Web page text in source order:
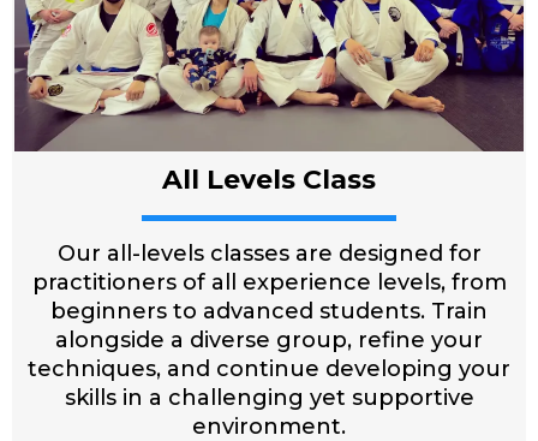
All Levels Class
Our all-levels classes are designed for
practitioners of all experience levels, from
beginners to advanced students. Train
alongside a diverse group, refine your
techniques, and continue developing your
skills in a challenging yet supportive
environment.